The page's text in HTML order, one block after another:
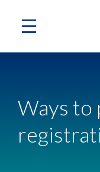
Ways to